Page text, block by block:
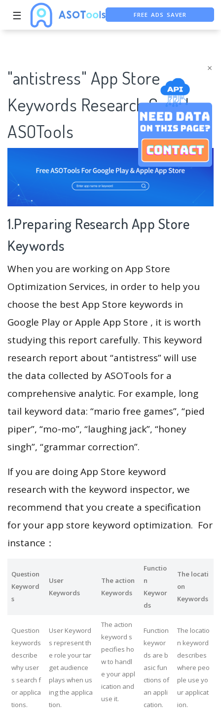
×
☰
FREE ASO TOOL
"antistress" App Store
Keywords Research Case |
ASOTools
1.Preparing Research App Store
Keywords
When you are working on App Store
Optimization Services, in order to help you
choose the best App Store keywords in
Google Play or Apple App Store , it is worth
studying this report carefully. This keyword
research report about “antistress” will use
the data collected by ASOTools for a
comprehensive analytic. For example, long
tail keyword data: “mario free games”, “pied
piper”, “mo-mo”, “laughing jack”, “honey
singh”, “grammar correction”.
If you are doing App Store keyword
research with the keyword inspector, we
recommend that you create a specification
for your app store keyword optimization. For
instance：
Question
Keyword
s
User
Keywords
The action
Keywords
Functio
n
Keywor
ds
The locati
on
Keywords
Question
keywords
describe
why user
s search f
or applica
tions.
User Keyword
s represent th
e role your tar
get audience
plays when us
ing the applica
tion.
The action
keyword s
pecifies ho
w to handl
e your appl
ication and
use it.
Function
keywor
ds are b
asic fun
ctions of
an appli
cation.
The locatio
n keyword
describes
where peo
ple use yo
ur applicat
ion.